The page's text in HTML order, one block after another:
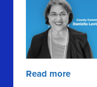
Read more